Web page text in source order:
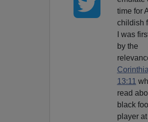
time for
childish
I was
by the
13:11
read
black
player at